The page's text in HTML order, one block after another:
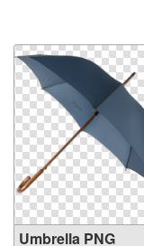
Umbrella PNG